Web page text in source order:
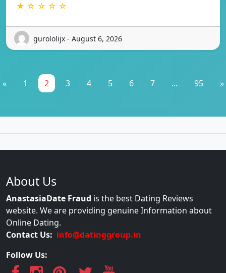
★ ☆ ☆ ☆ ☆
gurololijx - August 6, 2026
« 1 2 3 4 5 6 7 ... 95 »
About Us
AnastasiaDate Fraud is the best Dating Reviews
website. We are providing genuine Information about
Online Dating.
Contact Us: info@datinggroup.in
Follow Us: